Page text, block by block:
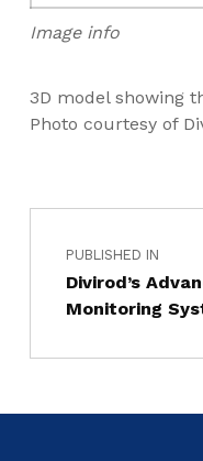
Image info
3D model showing
Photo courtesy of
PUBLISHED IN
Divirod’s
Monitoring